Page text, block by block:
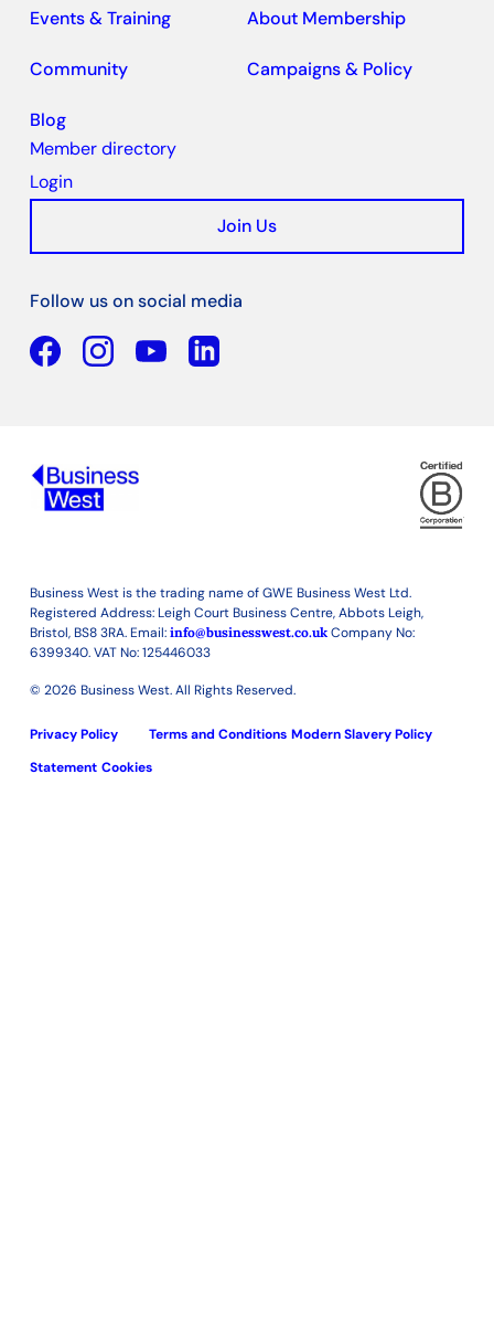
Events & Training
About Membership
Community Campaigns & Policy
Blog
Member directory
Login
Join Us
Follow us on social media
Facebook
YouTubeLinkedin
Business West is the trading name of GWE Business West Ltd.
Registered Address: Leigh Court Business Centre, Abbots Leigh,
Bristol, BS8 3RA. Email: info@businesswest.co.ukCompany No:
6399340. VAT No: 125446033
© 2026 Business West. All Rights Reserved.
Privacy Policy Terms and Conditions Modern Slavery Policy
Statement Cookies